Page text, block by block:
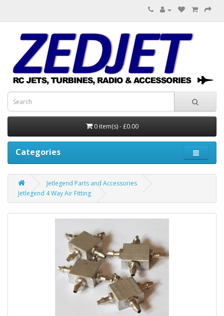
0 item(s) - £0.00
Categories
Jetlegend Parts and Accessories
Jetlegend 4 Way Air Fitting